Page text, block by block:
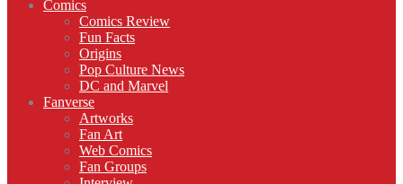
Comics
Comics Review
Fun Facts
Origins
Pop Culture News
DC and Marvel
Fanverse
Artworks
Fan Art
Web Comics
Fan Groups